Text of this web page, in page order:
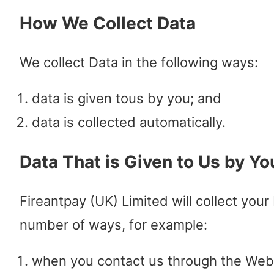
How We Collect Data
We collect Data in the following ways:
data is given tous by you; and
data is collected automatically.
Data That is Given to Us by
Fireantpay (UK) Limited will collect your
number of ways, for example:
when you contact us through the